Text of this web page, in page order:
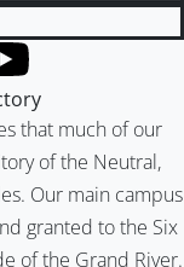
that much of our
of the Neutral,
Our main campus
granted to the Six
of the Grand River.